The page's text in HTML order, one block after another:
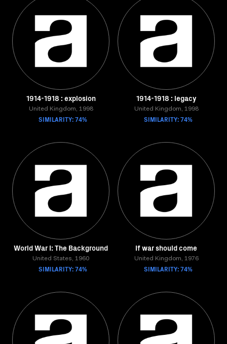
1914-1918 : explosion
United Kingdom, 1998
SIMILARITY: 74%
1914-1918 : legacy
United Kingdom, 1998
SIMILARITY: 74%
World War I: The Background
United States, 1960
SIMILARITY: 74%
If war should come
United Kingdom, 1976
SIMILARITY: 74%